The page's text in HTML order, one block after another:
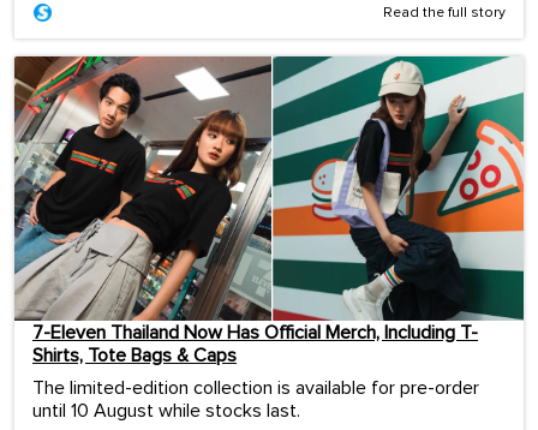
Read the full story
7-Eleven Thailand Now Has Official Merch, Including T-
Shirts, Tote Bags & Caps
The limited-edition collection is available for pre-order
until 10 August while stocks last.